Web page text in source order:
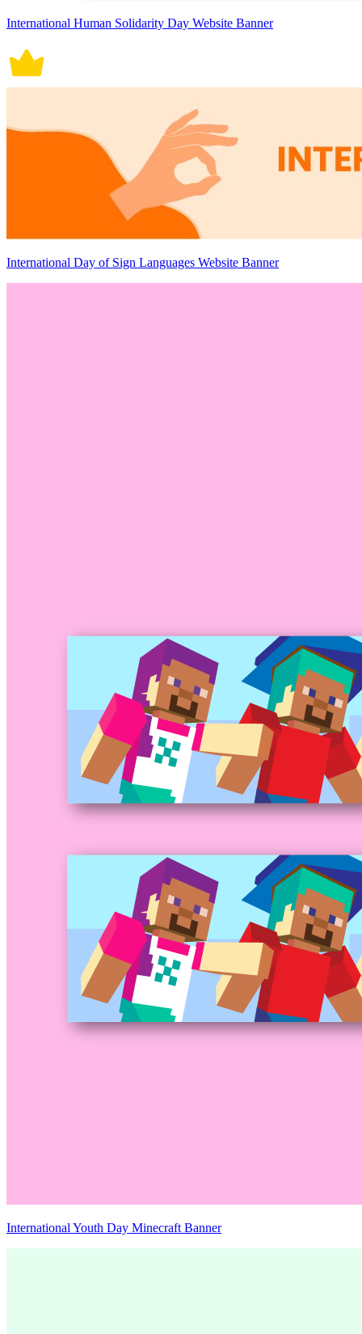
International Human Solidarity Day Website Banner
International Day of Sign Languages Website Banner
International Youth Day Minecraft Banner